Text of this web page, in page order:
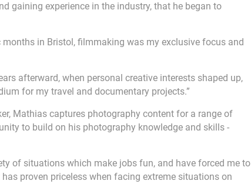
gaining experience in the industry, that he began to
in Bristol, filmmaking was my exclusive focus and
afterward, when personal creative interests shaped up,
for my travel and documentary projects.”
Mathias captures photography content for a range of
to build on his photography knowledge and skills -
of situations which make jobs fun, and have forced me to
proven priceless when facing extreme situations on